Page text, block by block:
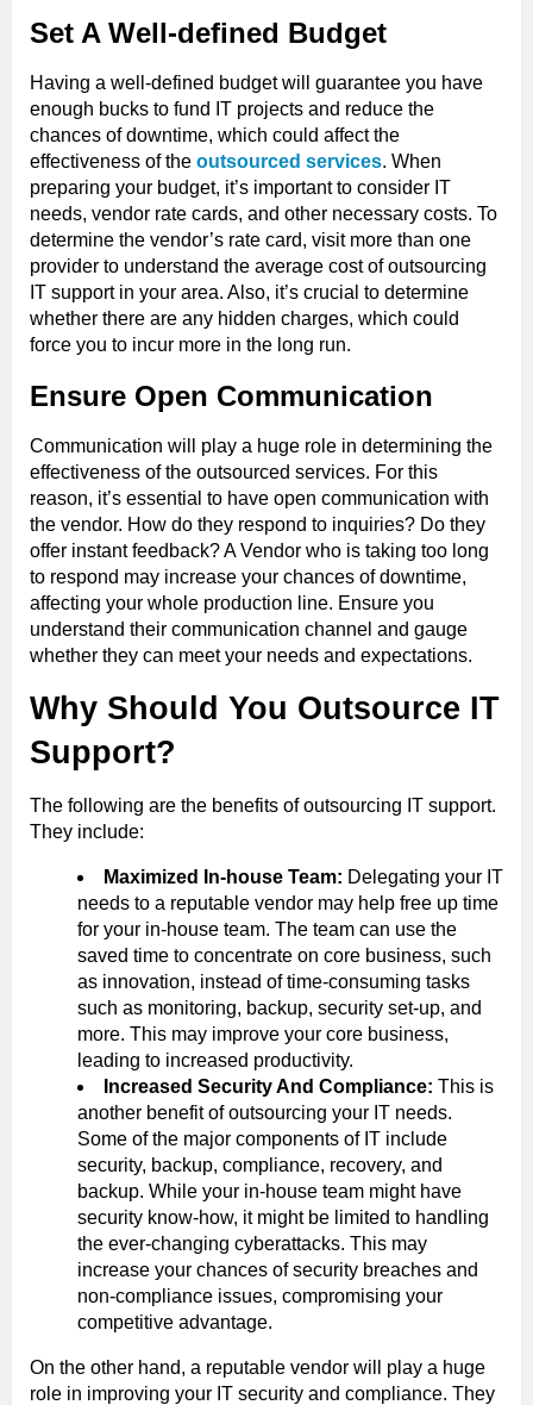
Set A Well-defined Budget
Having a well-defined budget will guarantee you have
enough bucks to fund IT projects and reduce the
chances of downtime, which could affect the
effectiveness of the outsourced services. When
preparing your budget, it’s important to consider IT
needs, vendor rate cards, and other necessary costs. To
determine the vendor’s rate card, visit more than one
provider to understand the average cost of outsourcing
IT support in your area. Also, it’s crucial to determine
whether there are any hidden charges, which could
force you to incur more in the long run.
Ensure Open Communication
Communication will play a huge role in determining the
effectiveness of the outsourced services. For this
reason, it’s essential to have open communication with
the vendor. How do they respond to inquiries? Do they
offer instant feedback? A Vendor who is taking too long
to respond may increase your chances of downtime,
affecting your whole production line. Ensure you
understand their communication channel and gauge
whether they can meet your needs and expectations.
Why Should You Outsource IT
Support?
The following are the benefits of outsourcing IT support.
They include:
Maximized In-house Team: Delegating your IT
needs to a reputable vendor may help free up time
for your in-house team. The team can use the
saved time to concentrate on core business, such
as innovation, instead of time-consuming tasks
such as monitoring, backup, security set-up, and
more. This may improve your core business,
leading to increased productivity.
Increased Security And Compliance: This is
another benefit of outsourcing your IT needs.
Some of the major components of IT include
security, backup, compliance, recovery, and
backup. While your in-house team might have
security know-how, it might be limited to handling
the ever-changing cyberattacks. This may
increase your chances of security breaches and
non-compliance issues, compromising your
competitive advantage.
On the other hand, a reputable vendor will play a huge
role in improving your IT security and compliance. They